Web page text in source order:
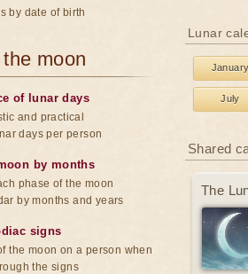
Lunar
July
Shared
The
by date of birth
moon
of lunar days
and practical
days per person
by months
phase of the moon
by months and years
signs
the moon on a person when
the signs